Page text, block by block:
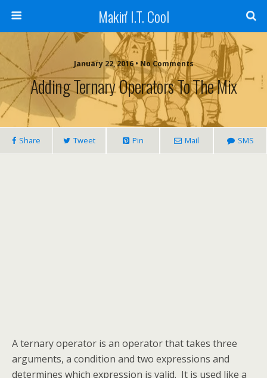
Makin' I.T. Cool
January 22, 2016 • No Comments
Adding Ternary Operators To The Mix
Share Tweet Pin Mail SMS
A ternary operator is an operator that takes three
arguments, a condition and two expressions and
determines which expression is valid. It is used like a